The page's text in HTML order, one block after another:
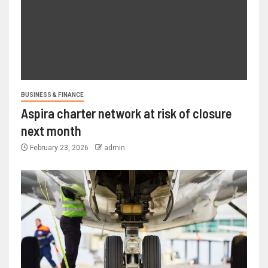
BUSINESS & FINANCE
Aspira charter network at risk of closure
next month
February 23, 2026 admin